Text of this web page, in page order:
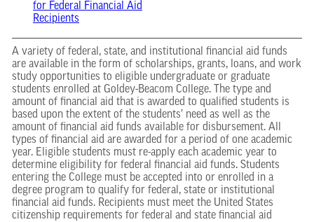
for Federal Financial Aid
Recipients
A variety of federal, state, and institutional financial aid funds
are available in the form of scholarships, grants, loans, and work
study opportunities to eligible undergraduate or graduate
students enrolled at Goldey-Beacom College. The type and
amount of financial aid that is awarded to qualified students is
based upon the extent of the students’ need as well as the
amount of financial aid funds available for disbursement. All
types of financial aid are awarded for a period of one academic
year. Eligible students must re-apply each academic year to
determine eligibility for federal financial aid funds. Students
entering the College must be accepted into or enrolled in a
degree program to qualify for federal, state or institutional
financial aid funds. Recipients must meet the United States
citizenship requirements for federal and state financial aid